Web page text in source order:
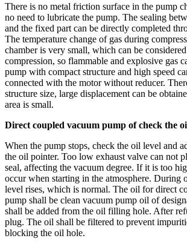
There is no metal friction surface in the pump
no need to lubricate the pump. The sealing
and the fixed part can be directly completed
The temperature change of gas during
chamber is very small, which can be
compression, so flammable and explosive gas
pump with compact structure and high speed
connected with the motor without reducer.
structure size, large displacement can be
area is small.
Direct coupled vacuum pump of check the
When the pump stops, check the oil level and
the oil pointer. Too low exhaust valve can not
seal, affecting the vacuum degree. If it is too
occur when starting in the atmosphere. During
level rises, which is normal. The oil for direct
pump shall be clean vacuum pump oil of
shall be added from the oil filling hole. After
plug. The oil shall be filtered to prevent
blocking the oil hole.